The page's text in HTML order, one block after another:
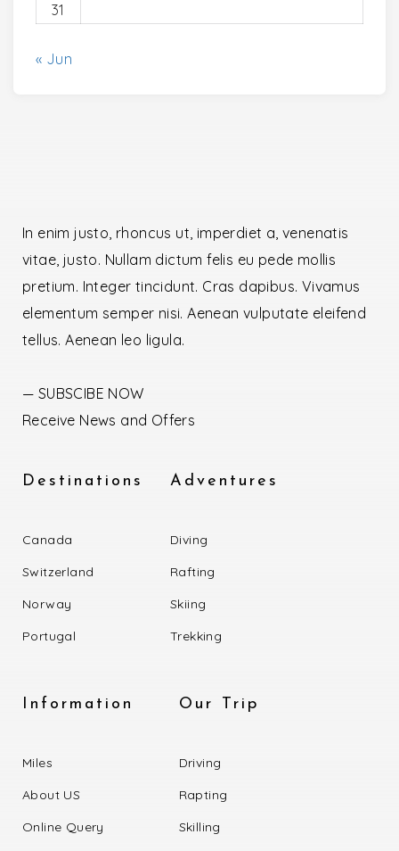
31
« Jun
In enim justo, rhoncus ut, imperdiet a, venenatis
vitae, justo. Nullam dictum felis eu pede mollis
pretium. Integer tincidunt. Cras dapibus. Vivamus
elementum semper nisi. Aenean vulputate eleifend
tellus. Aenean leo ligula.
— SUBSCIBE NOW
Receive News and Offers
Destinations
Canada
Switzerland
Norway
Portugal
Adventures
Diving
Rafting
Skiing
Trekking
Information
Miles
About US
Online Query
Our Trip
Driving
Rapting
Skilling